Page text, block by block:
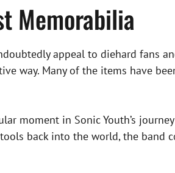
Memorabilia
appeal to diehard fans
way. Many of the items have
moment in Sonic Youth’s
back into the world, the